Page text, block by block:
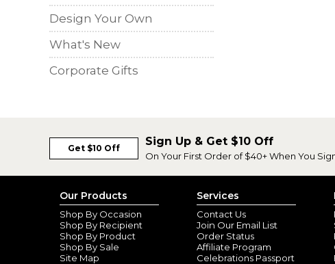
Design Your Own
What's New
Corporate Gifts
Get $10 Off
Sign Up & Get $10 Off
On Your First Order of $40+ When You
Our Products
Shop By Occasion
Shop By Recipient
Shop By Product
Shop By Sale
Site Map
Services
Contact Us
Join Our Email List
Order Status
Affiliate Program
Celebrations Passport